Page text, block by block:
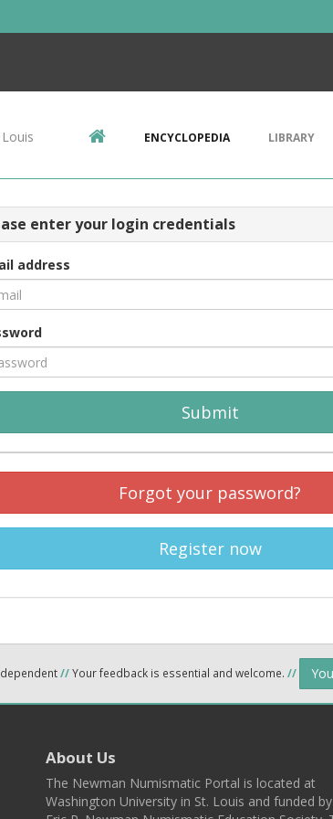
ENCYCLOPEDIA LIBRARY
enter your login credentials
address
Submit
Forgot your password?
Register now
//Your feedback is essential and welcome. //
About Us
The Newman Numismatic Portal is located at
Washington University in St. Louis and funded